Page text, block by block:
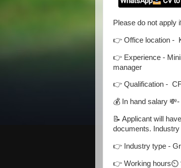
Please do not apply
👉 Office location -
👉 Experience -
manager
👉 Qualification -
💰 In hand salary
📝 Applicant will
documents.
👉 Industry type -
👉 Working hours⏲️